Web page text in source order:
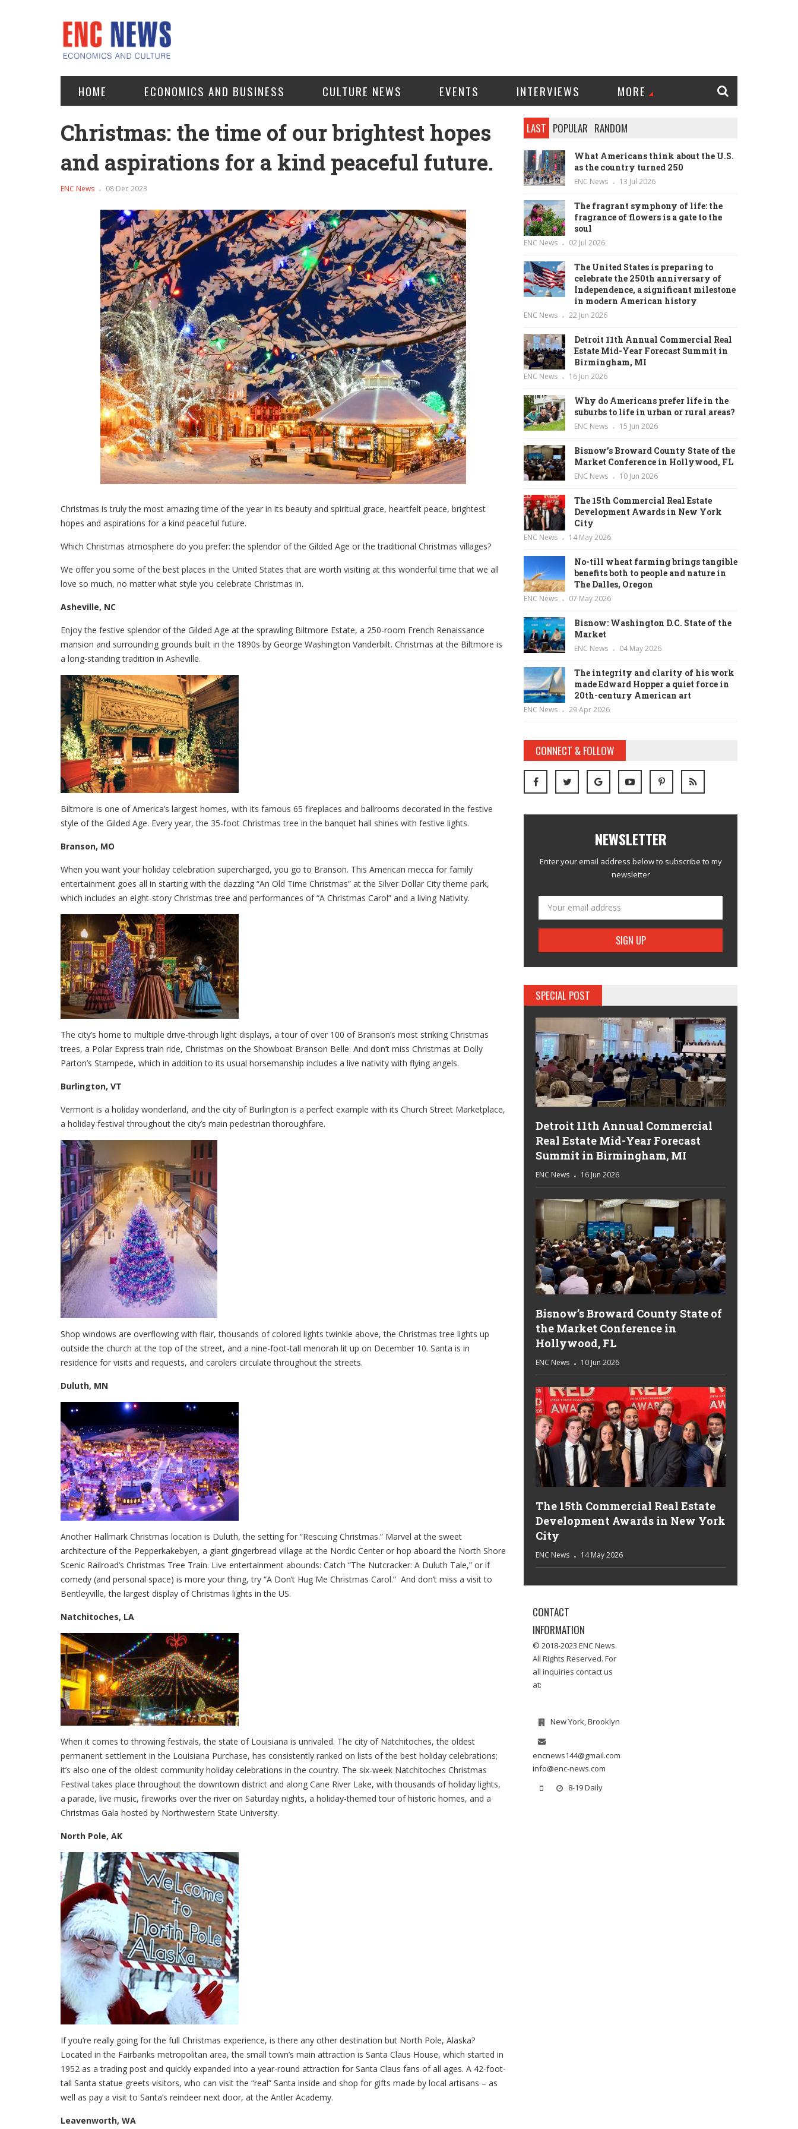
HOME ECONOMICS AND BUSINESS CULTURE NEWS EVENTS INTERVIEWS MORE
Christmas: the time of our brightest hopes
and aspirations for a kind peaceful future.
ENC News 08 Dec 2023
Christmas is truly the most amazing time of the year in its beauty and spiritual grace, heartfelt peace, brightest
hopes and aspirations for a kind peaceful future.
Which Christmas atmosphere do you prefer: the splendor of the Gilded Age or the traditional Christmas villages?
We offer you some of the best places in the United States that are worth visiting at this wonderful time that we all
love so much, no matter what style you celebrate Christmas in.
Asheville, NC
Enjoy the festive splendor of the Gilded Age at the sprawling Biltmore Estate, a 250-room French Renaissance
mansion and surrounding grounds built in the 1890s by George Washington Vanderbilt. Christmas at the Biltmore is
a long-standing tradition in Asheville.
Biltmore is one of America’s largest homes, with its famous 65 fireplaces and ballrooms decorated in the festive
style of the Gilded Age. Every year, the 35-foot Christmas tree in the banquet hall shines with festive lights.
Branson, MO
When you want your holiday celebration supercharged, you go to Branson. This American mecca for family
entertainment goes all in starting with the dazzling “An Old Time Christmas” at the Silver Dollar City theme park,
which includes an eight-story Christmas tree and performances of “A Christmas Carol” and a living Nativity.
The city’s home to multiple drive-through light displays, a tour of over 100 of Branson’s most striking Christmas
trees, a Polar Express train ride, Christmas on the Showboat Branson Belle. And don’t miss Christmas at Dolly
Parton’s Stampede, which in addition to its usual horsemanship includes a live nativity with flying angels.
Burlington, VT
Vermont is a holiday wonderland, and the city of Burlington is a perfect example with its Church Street Marketplace,
a holiday festival throughout the city’s main pedestrian thoroughfare.
Shop windows are overflowing with flair, thousands of colored lights twinkle above, the Christmas tree lights up
outside the church at the top of the street, and a nine-foot-tall menorah lit up on December 10. Santa is in
residence for visits and requests, and carolers circulate throughout the streets.
Duluth, MN
Another Hallmark Christmas location is Duluth, the setting for “Rescuing Christmas.” Marvel at the sweet
architecture of the Pepperkakebyen, a giant gingerbread village at the Nordic Center or hop aboard the North Shore
Scenic Railroad’s Christmas Tree Train. Live entertainment abounds: Catch “The Nutcracker: A Duluth Tale,” or if
comedy (and personal space) is more your thing, try “A Don’t Hug Me Christmas Carol.” And don’t miss a visit to
Bentleyville, the largest display of Christmas lights in the US.
Natchitoches, LA
When it comes to throwing festivals, the state of Louisiana is unrivaled. The city of Natchitoches, the oldest
permanent settlement in the Louisiana Purchase, has consistently ranked on lists of the best holiday celebrations;
it’s also one of the oldest community holiday celebrations in the country. The six-week Natchitoches Christmas
Festival takes place throughout the downtown district and along Cane River Lake, with thousands of holiday lights,
a parade, live music, fireworks over the river on Saturday nights, a holiday-themed tour of historic homes, and a
Christmas Gala hosted by Northwestern State University.
North Pole, AK
If you’re really going for the full Christmas experience, is there any other destination but North Pole, Alaska?
Located in the Fairbanks metropolitan area, the small town’s main attraction is Santa Claus House, which started in
1952 as a trading post and quickly expanded into a year-round attraction for Santa Claus fans of all ages. A 42-foot-
tall Santa statue greets visitors, who can visit the “real” Santa inside and shop for gifts made by local artisans – as
well as pay a visit to Santa’s reindeer next door, at the Antler Academy.
Leavenworth, WA
LAST POPULAR RANDOM
What Americans think about the U.S.
as the country turned 250
ENC News 13 Jul 2026
The fragrant symphony of life: the
fragrance of flowers is a gate to the
soul
ENC News 02 Jul 2026
The United States is preparing to
celebrate the 250th anniversary of
Independence, a significant milestone
in modern American history
ENC News 22 Jun 2026
Detroit 11th Annual Commercial Real
Estate Mid-Year Forecast Summit in
Birmingham, MI
ENC News 16 Jun 2026
Why do Americans prefer life in the
suburbs to life in urban or rural areas?
ENC News 15 Jun 2026
Bisnow’s Broward County State of the
Market Conference in Hollywood, FL
ENC News 10 Jun 2026
The 15th Commercial Real Estate
Development Awards in New York
City
ENC News 14 May 2026
No-till wheat farming brings tangible
benefits both to people and nature in
The Dalles, Oregon
ENC News 07 May 2026
Bisnow: Washington D.C. State of the
Market
ENC News 04 May 2026
The integrity and clarity of his work
made Edward Hopper a quiet force in
20th-century American art
ENC News 29 Apr 2026
CONNECT & FOLLOW
NEWSLETTER
Enter your email address below to subscribe to my
newsletter
SPECIAL POST
Detroit 11th Annual Commercial
Real Estate Mid-Year Forecast
Summit in Birmingham, MI
ENC News 16 Jun 2026
Bisnow’s Broward County State of
the Market Conference in
Hollywood, FL
ENC News 10 Jun 2026
The 15th Commercial Real Estate
Development Awards in New York
City
ENC News 14 May 2026
CONTACT
INFORMATION
© 2018-2023 ENC News.
All Rights Reserved. For
all inquiries contact us
at:
New York, Brooklyn
encnews144@gmail.com
info@enc-news.com
8-19 Daily